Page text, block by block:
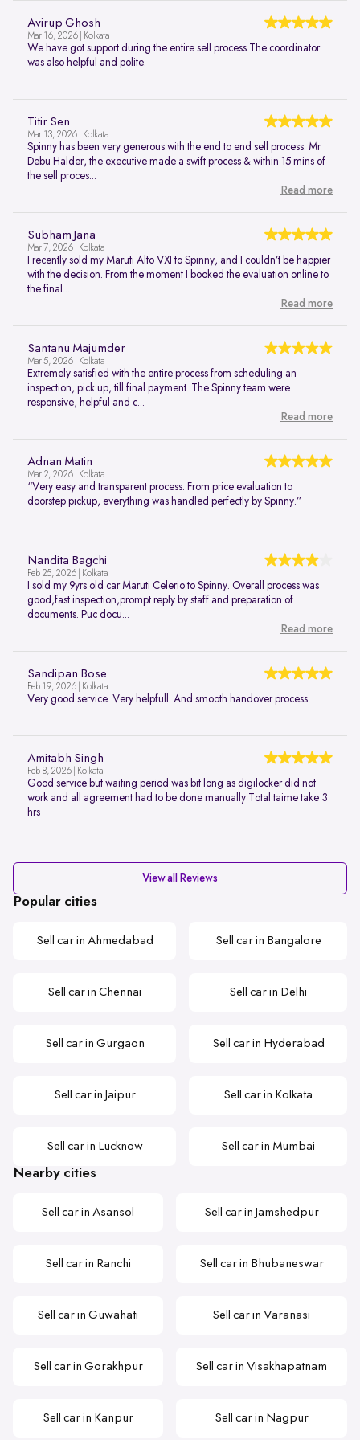
Avirup Ghosh
Mar 16, 2026 | Kolkata
We have got support during the entire sell process.The coordinator
was also helpful and polite.
Titir Sen
Mar 13, 2026 | Kolkata
Spinny has been very generous with the end to end sell process. Mr
Debu Halder, the executive made a swift process & within 15 mins of
the sell proces...
Read more
Subham Jana
Mar 7, 2026 | Kolkata
I recently sold my Maruti Alto VXI to Spinny, and I couldn’t be happier
with the decision. From the moment I booked the evaluation online to
the final...
Read more
Santanu Majumder
Mar 5, 2026 | Kolkata
Extremely satisfied with the entire process from scheduling an
inspection, pick up, till final payment. The Spinny team were
responsive, helpful and c...
Read more
Adnan Matin
Mar 2, 2026 | Kolkata
“Very easy and transparent process. From price evaluation to
doorstep pickup, everything was handled perfectly by Spinny.”
Nandita Bagchi
Feb 25, 2026 | Kolkata
I sold my 9yrs old car Maruti Celerio to Spinny. Overall process was
good,fast inspection,prompt reply by staff and preparation of
documents. Puc docu...
Read more
Sandipan Bose
Feb 19, 2026 | Kolkata
Very good service. Very helpfull. And smooth handover process
Amitabh Singh
Feb 8, 2026 | Kolkata
Good service but waiting period was bit long as digilocker did not
work and all agreement had to be done manually Total taime take 3
hrs
View all Reviews
Popular cities
Sell car in Ahmedabad Sell car in Bangalore
Sell car in Chennai Sell car in Delhi
Sell car in Gurgaon Sell car in Hyderabad
Sell car in Jaipur Sell car in Kolkata
Sell car in Lucknow Sell car in Mumbai
Nearby cities
Sell car in Asansol Sell car in Jamshedpur
Sell car in Ranchi Sell car in Bhubaneswar
Sell car in Guwahati Sell car in Varanasi
Sell car in Gorakhpur Sell car in Visakhapatnam
Sell car in Kanpur Sell car in Nagpur